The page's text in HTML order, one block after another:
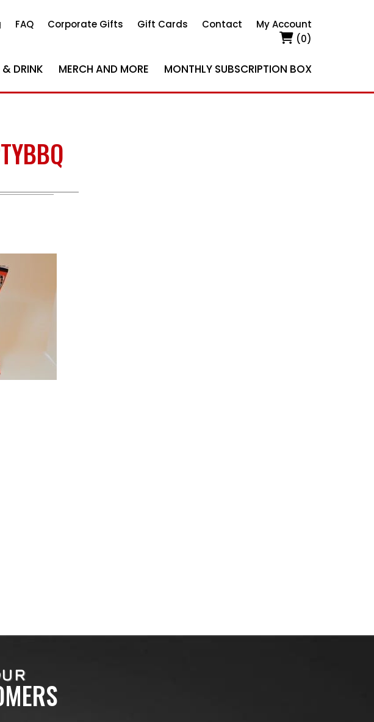
FAQ Corporate Gifts Gift Cards Contact
My Account
(0)
DRINK MERCH AND MORE MONTHLY SUBSCRIPTION BOX